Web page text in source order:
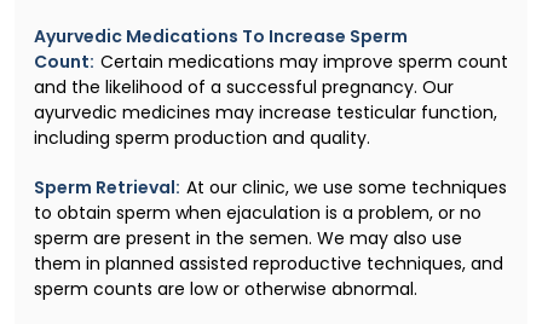
Ayurvedic Medications To Increase Sperm
Count: Certain medications may improve sperm count
and the likelihood of a successful pregnancy. Our
ayurvedic medicines may increase testicular function,
including sperm production and quality.
Sperm Retrieval: At our clinic, we use some techniques
to obtain sperm when ejaculation is a problem, or no
sperm are present in the semen. We may also use
them in planned assisted reproductive techniques, and
sperm counts are low or otherwise abnormal.